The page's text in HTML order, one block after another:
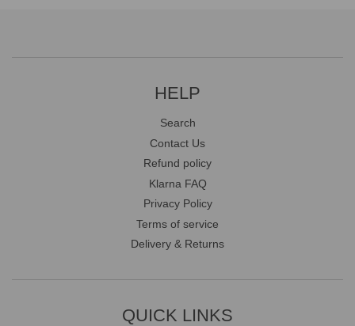
HELP
Search
Contact Us
Refund policy
Klarna FAQ
Privacy Policy
Terms of service
Delivery & Returns
QUICK LINKS